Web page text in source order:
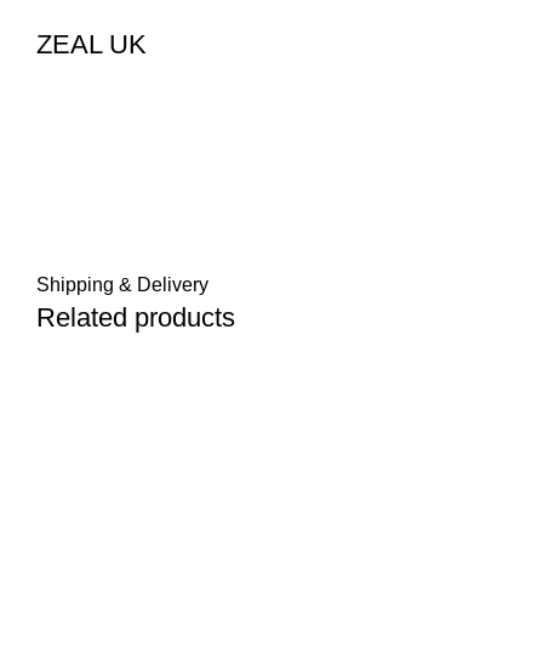
ZEAL UK
Shipping & Delivery
Related products